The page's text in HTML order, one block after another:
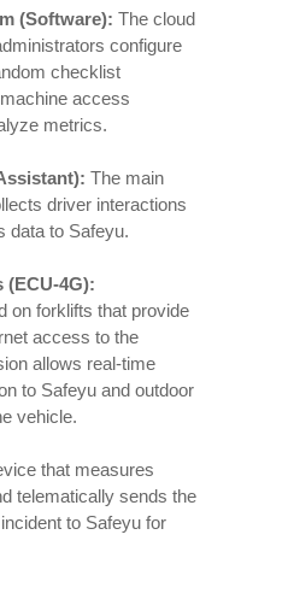
(Software): The cloud
configure
checklist
access
metrics.
The main
driver interactions
data to Safeyu.
(ECU-4G):
on forklifts that provide
access to the
allows real-time
to Safeyu and outdoor
vehicle.
that measures
telematically sends the
to Safeyu for